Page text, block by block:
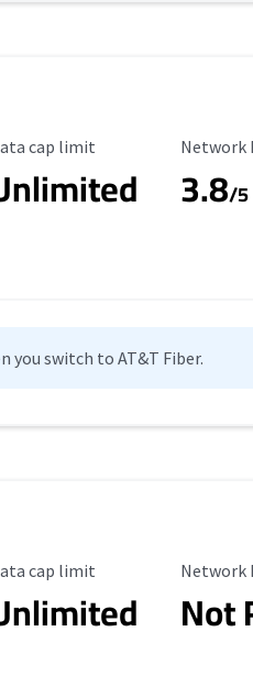
Cap Limit
cap limit Network
3.8/5
you switch to AT&T Fiber.
Cap Limit
cap limit Network
Not